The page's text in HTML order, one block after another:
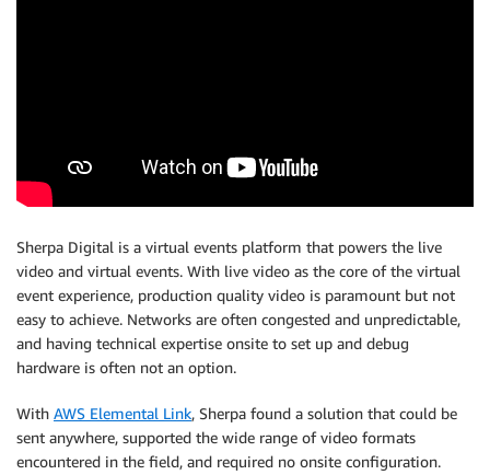
Sherpa Digital is a virtual events platform that powers the live
video and virtual events. With live video as the core of the virtual
event experience, production quality video is paramount but not
easy to achieve. Networks are often congested and unpredictable,
and having technical expertise onsite to set up and debug
hardware is often not an option.
With AWS Elemental Link, Sherpa found a solution that could be
sent anywhere, supported the wide range of video formats
encountered in the field, and required no onsite configuration.